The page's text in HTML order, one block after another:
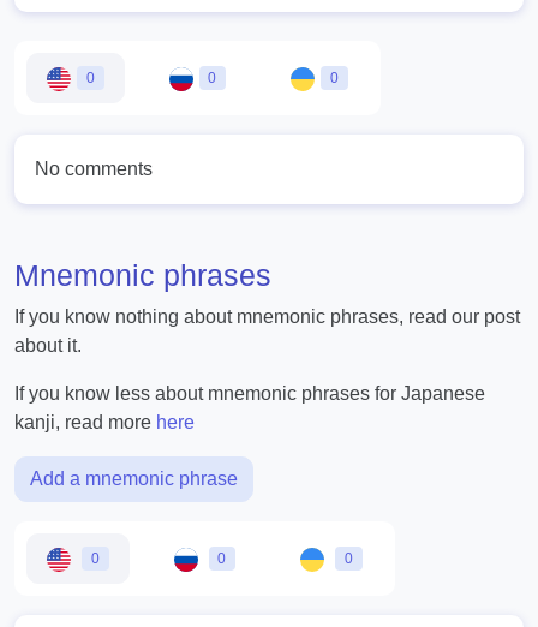
0 0 0
No comments
Mnemonic phrases
If you know nothing about mnemonic phrases, read our post
about it.
If you know less about mnemonic phrases for Japanese
kanji, read more here
Add a mnemonic phrase
0 0 0